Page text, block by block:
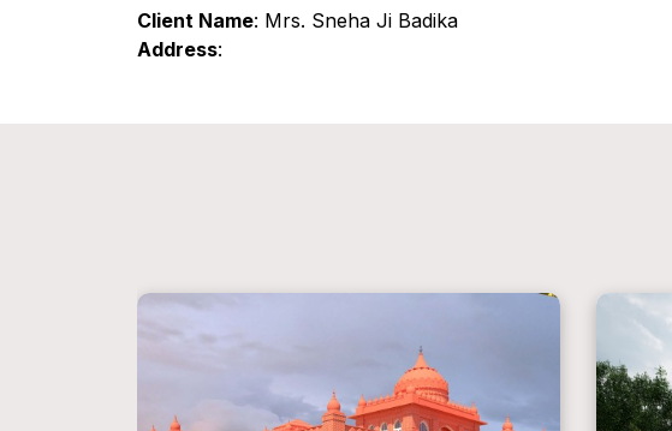
Client Name: Mrs. Sneha Ji Badika
Address: